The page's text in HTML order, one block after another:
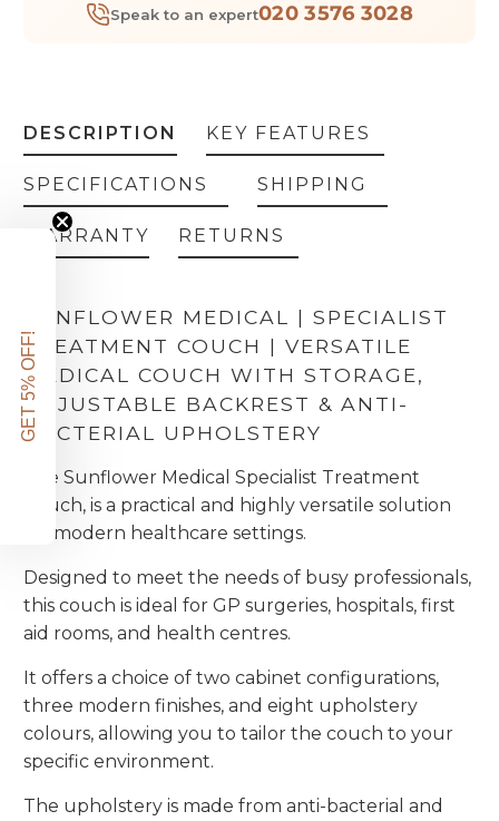
Speak to an expert020 3576 3028
DESCRIPTION
SUNFLOWER MEDICAL | SPECIALIST
TREATMENT COUCH | VERSATILE
MEDICAL COUCH WITH STORAGE,
ADJUSTABLE BACKREST & ANTI-
BACTERIAL UPHOLSTERY
The Sunflower Medical Specialist Treatment
Couch, is a practical and highly versatile solution
for modern healthcare settings.
Designed to meet the needs of busy professionals,
this couch is ideal for GP surgeries, hospitals, first
aid rooms, and health centres.
It offers a choice of two cabinet configurations,
three modern finishes, and eight upholstery
colours, allowing you to tailor the couch to your
specific environment.
The upholstery is made from anti-bacterial and
KEY FEATURES
SPECIFICATIONS SHIPPING
WARRANTY RETURNS
GET 5% OFF!